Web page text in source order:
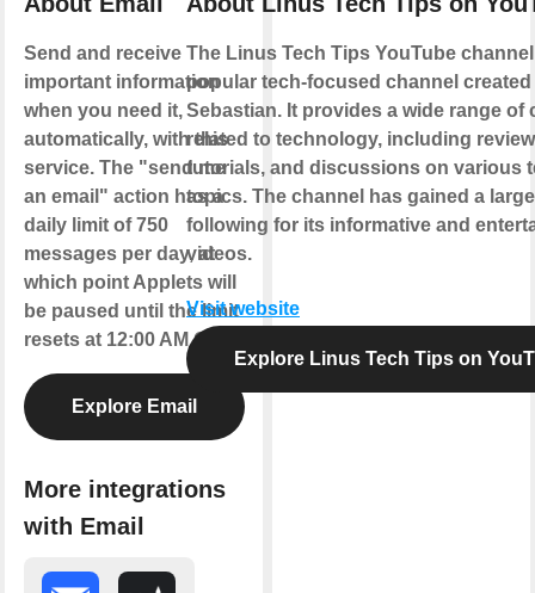
Send and receive
important information
when you need it,
automatically, with this
service. The "send me
an email" action has a
daily limit of 750
messages per day, at
which point Applets will
be paused until the limit
resets at 12:00 AM GMT.
Explore Email
More integrations
with Email
The Linus Tech Tips YouTube
popular tech-focused channel
Sebastian. It provides a wide range of
related to technology, including
tutorials, and discussions on various
topics. The channel has gained a large
following for its informative and
videos.
Visit website
Explore Linus Tech Tips on